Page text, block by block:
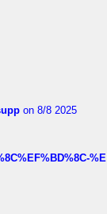
on 8/8 2025
%E